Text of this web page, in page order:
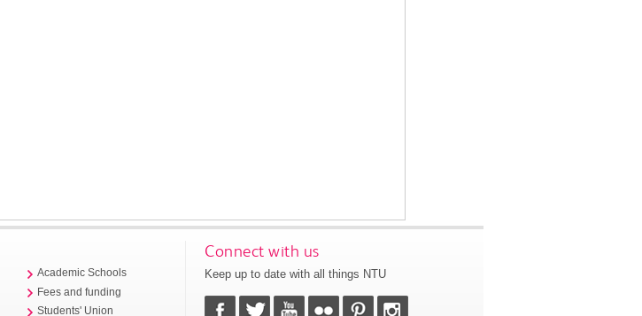
Academic Schools
Fees and funding
Students' Union
Connect with us
Keep up to date with all things NTU